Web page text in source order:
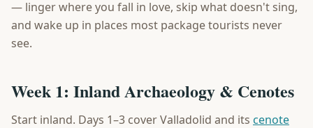
— linger where you fall in love, skip what doesn't sing,
and wake up in places most package tourists never
see.
Week 1: Inland Archaeology & Cenotes
Start inland. Days 1–3 cover Valladolid and its cenote